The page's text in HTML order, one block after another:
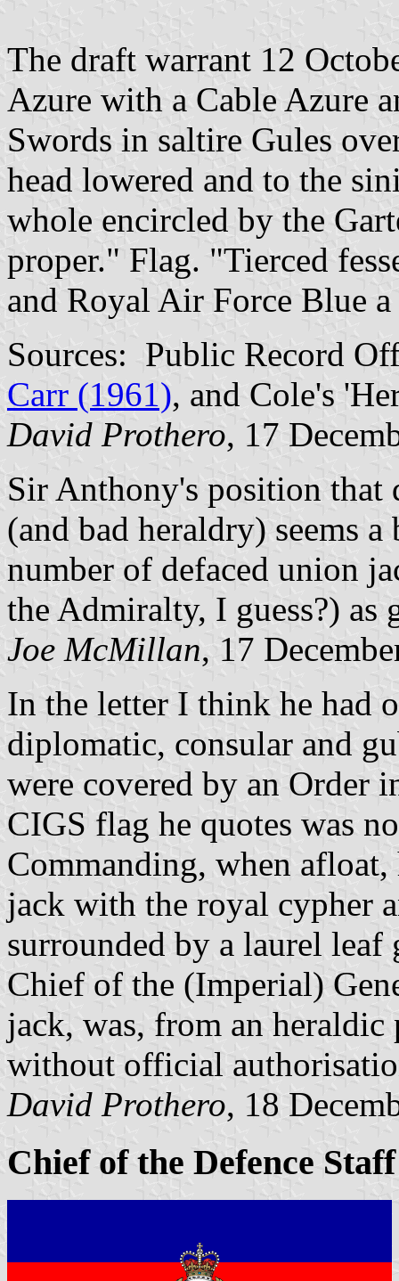
The draft warrant 12
Azure with a Cable Azure
Swords in saltire Gules
head lowered and to the
whole encircled by the
proper." Flag. "Tierced
and Royal Air Force Blue
Sources: Public Record
Carr (1961), and Cole's
David Prothero, 17
Sir Anthony's position that
(and bad heraldry) seems
number of defaced union
the Admiralty, I guess?) as
Joe McMillan, 17
In the letter I think he had
diplomatic, consular and
were covered by an Order
CIGS flag he quotes was
Commanding, when
jack with the royal cypher
surrounded by a laurel
Chief of the (Imperial)
jack, was, from an
without official
David Prothero, 18
Chief of the Defence